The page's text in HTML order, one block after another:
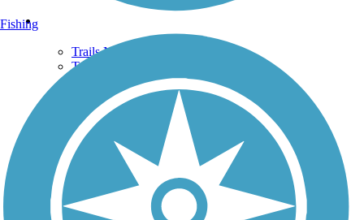
Trails Near Me
Trails By City
Trails By Activity
Trail Traveler
History on the Trail
Privacy
Follow Us
Sign up for eNews
Fishing